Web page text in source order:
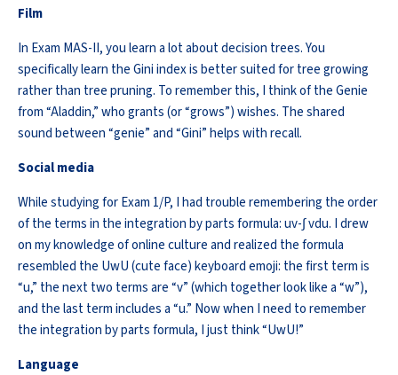
Film
In Exam MAS-II, you learn a lot about decision trees. You
specificallylearn the Gini index is better suited for tree growing
rather than tree pruning. To remember this, I think of the Genie
from “Aladdin,” who grants (or “grows”) wishes. The shared
sound between “genie” and “Gini” helps with recall.
Social media
While studying for Exam 1/P, I had trouble remembering the order
of the terms in the integration by parts formula:uv-∫vdu. I drew
on my knowledge of online culture and realized the formula
resembled the UwU(cute face) keyboard emoji: the first term is
“u,” the next two terms are “v” (which together look like a “w”),
and the last term includes a “u.” Now when I need to remember
the integration by parts formula, I just think “UwU!”
Language